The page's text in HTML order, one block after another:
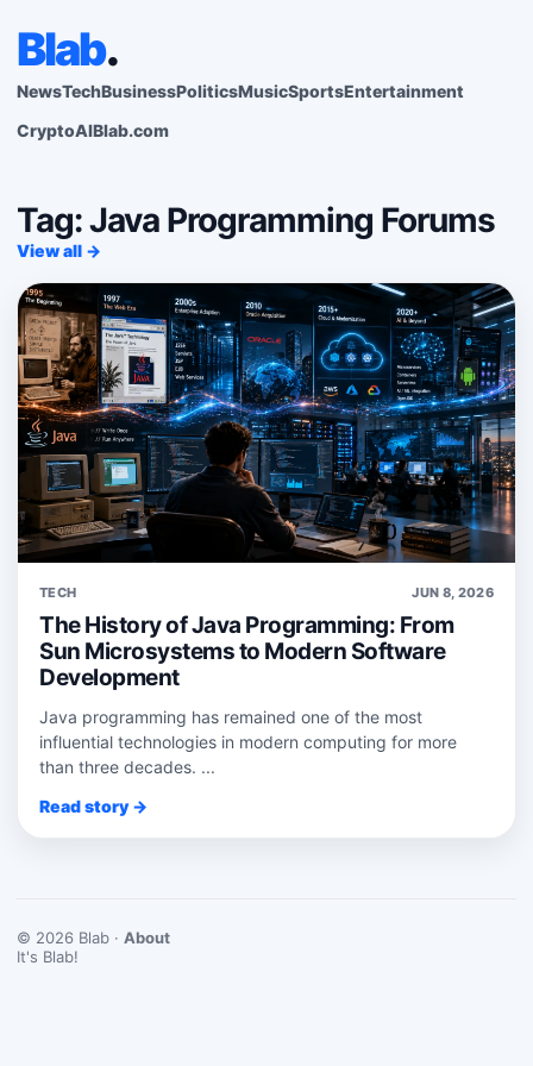
Blab.
NewsTechBusinessPoliticsMusicSportsEntertainment
CryptoAIBlab.com
Tag: Java Programming Forums
View all →
TECH JUN 8, 2026
The History of Java Programming: From
Sun Microsystems to Modern Software
Development
Java programming has remained one of the most
influential technologies in modern computing for more
than three decades. ...
Read story →
© 2026 Blab · About
It's Blab!